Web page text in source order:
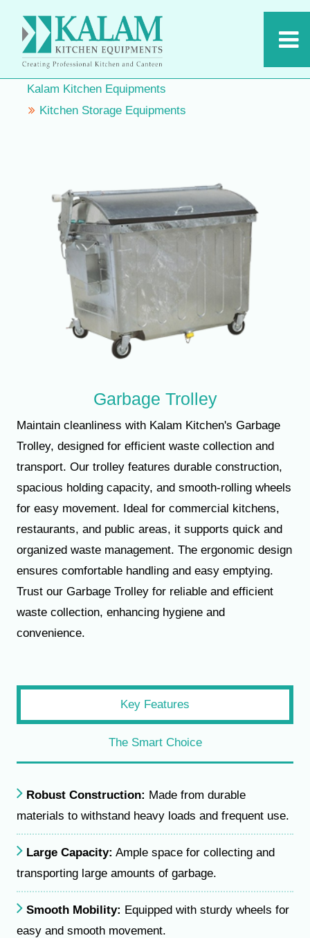
Kalam Kitchen Equipments
Kitchen Storage Equipments
Garbage Trolley
Maintain cleanliness with Kalam Kitchen's Garbage
Trolley, designed for efficient waste collection and
transport. Our trolley features durable construction,
spacious holding capacity, and smooth-rolling wheels
for easy movement. Ideal for commercial kitchens,
restaurants, and public areas, it supports quick and
organized waste management. The ergonomic design
ensures comfortable handling and easy emptying.
Trust our Garbage Trolley for reliable and efficient
waste collection, enhancing hygiene and
convenience.
Key Features
The Smart Choice
Robust Construction: Made from durable
materials to withstand heavy loads and frequent use.
Large Capacity: Ample space for collecting and
transporting large amounts of garbage.
Smooth Mobility: Equipped with sturdy wheels for
easy and smooth movement.